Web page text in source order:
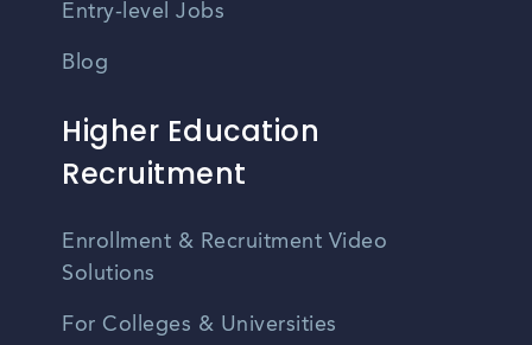
Entry-level Jobs
Blog
Higher Education
Recruitment
Enrollment & Recruitment Video
Solutions
For Colleges & Universities